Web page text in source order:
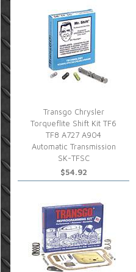
Transgo Chrysler
Torqueflite Shift Kit TF6
TF8 A727 A904
Automatic Transmission
SK-TFSC
$54.92